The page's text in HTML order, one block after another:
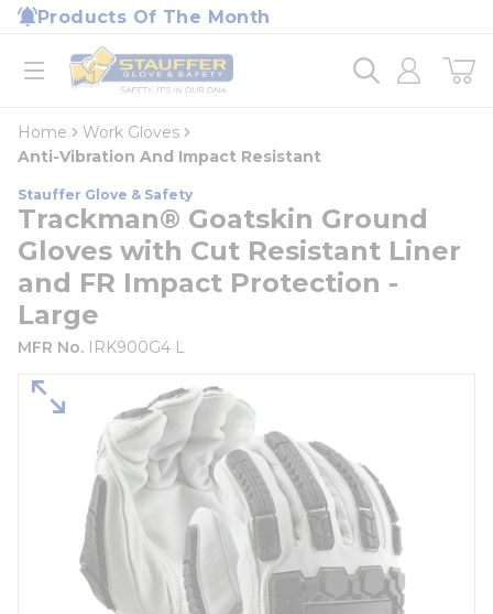
Skip to main content
Products Of The Month
open menu
Home
loading content
Home
Work Gloves
Anti-Vibration And Impact Resistant
Stauffer Glove & Safety
Trackman® Goatskin Ground
Gloves with Cut Resistant Liner
and FR Impact Protection -
Large
MFR No. IRK900G4 L